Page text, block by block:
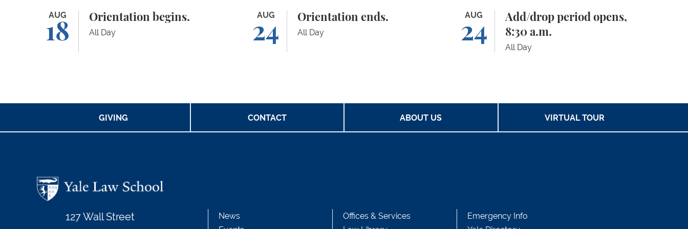
AUG
18
Orientation begins.
All Day
Orientation begins. AUG
24
Orientation ends.
All Day
Orientation ends. AUG
24
Add/drop period opens,
8:30 a.m.
All Day
Add/drop period opens, 8:30 a.m.
GIVING CONTACT ABOUT US VIRTUAL TOUR
127 Wall Street
News
Offices & Services
Emergency Info